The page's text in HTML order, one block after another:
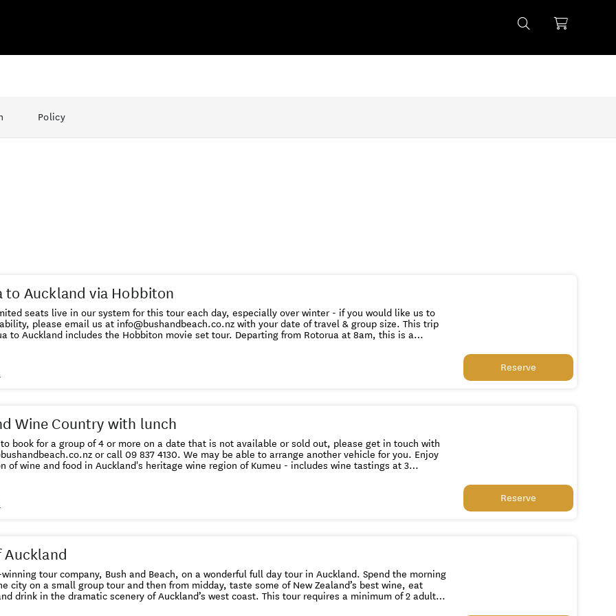
Policy
to Auckland via Hobbiton
seats live in our system for this tour each day, especially over winter - if you would like us to
please email us at info@bushandbeach.co.nz with your date of travel & group size. This trip
to Auckland includes the Hobbiton movie set tour. Departing from Rotorua at 8am, this is a
This location is the largest “green set” in the world and the only part of the set remaining in
You see 44 hobbit holes, the Mill and double arch bridge and the party tree. At this stunning
lush Waikato dairy farms and over the Bombay Hills before arriving in Auckland at
us at info@bushandbeach.co.nz
Reserve
Wine Country with lunch
book for a group of 4 or more on a date that is not available or sold out, please get in touch with
of wine and food in Auckland's heritage wine region of Kumeu - includes wine tastings at 3
cancel up to 24 hours in advance of the booked tour
Reserve
Auckland
tour company, Bush and Beach, on a wonderful full day tour in Auckland. Spend the morning
city on a small group tour and then from midday, taste some of New Zealand’s best wine, eat
in the dramatic scenery of Auckland’s west coast. This tour requires a minimum of 2 adults